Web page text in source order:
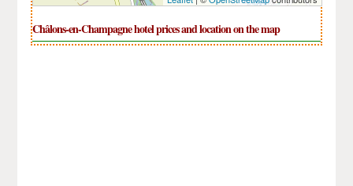
Châlons-en-Champagne hotel prices and location on the map